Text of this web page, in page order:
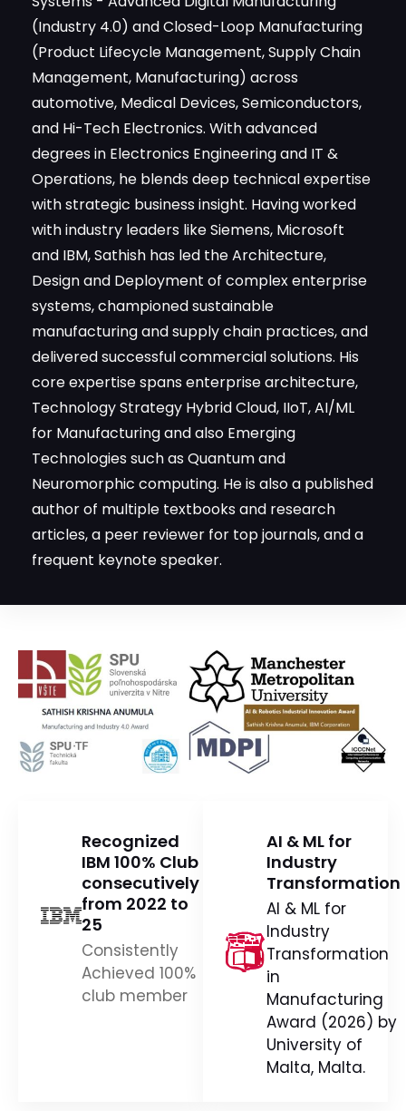
(Product Lifecycle Management, Supply Chain
Management, Manufacturing) across
automotive, Medical Devices, Semiconductors,
and Hi-Tech Electronics. With advanced
degrees in Electronics Engineering and IT &
Operations, he blends deep technical expertise
with strategic business insight. Having worked
with industry leaders like Siemens, Microsoft
and IBM, Sathish has led the Architecture,
Design and Deployment of complex enterprise
systems, championed sustainable
manufacturing and supply chain practices, and
delivered successful commercial solutions. His
core expertise spans enterprise architecture,
Technology Strategy Hybrid Cloud, IIoT, AI/ML
for Manufacturing and also Emerging
Technologies such as Quantum and
Neuromorphic computing. He is also a published
author of multiple textbooks and research
articles, a peer reviewer for top journals, and a
frequent keynote speaker.
consecutively
from 2022 to
25
Consistently
Achieved 100%
club member
Transformation
AI & ML for
Industry
Transformation
in
Manufacturing
Award (2026) by
University of
Malta, Malta.